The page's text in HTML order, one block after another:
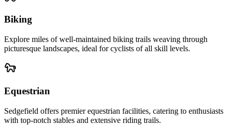
Biking
Explore miles of well-maintained biking trails weaving through
picturesque landscapes, ideal for cyclists of all skill levels.
Equestrian
Sedgefield offers premier equestrian facilities, catering to enthusiasts
with top-notch stables and extensive riding trails.